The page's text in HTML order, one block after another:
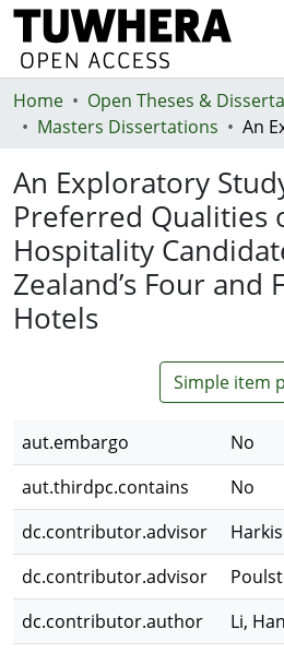
Communities & Collections
Statistics
Deposit
Help
Home
Masters Dissertations
An Exploratory
Preferred Qualities
Hospitality
Zealand’s Four and
Hotels
Simple item
aut.embargo
No
aut.thirdpc.contains
No
dc.contributor.advisor
dc.contributor.advisor
dc.contributor.author
Li,